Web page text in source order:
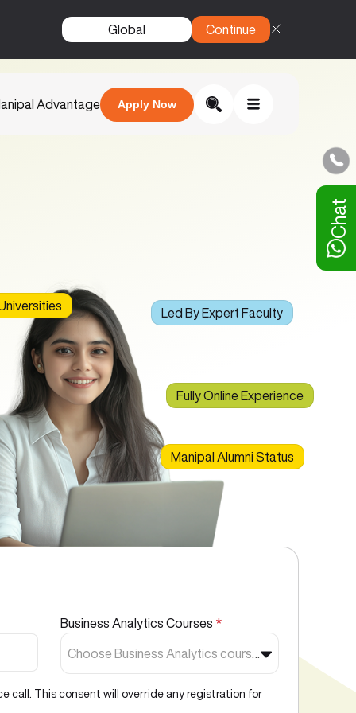
Global Continue
Advantage Apply Now
Led By Expert Faculty
Fully Online Experience
Manipal Alumni Status
Business Analytics Courses *
call. This consent will override any registration for
Chat